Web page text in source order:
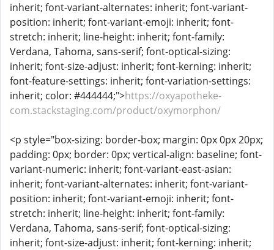
inherit; font-variant-alternates: inherit; font-variant-
position: inherit; font-variant-emoji: inherit; font-
stretch: inherit; line-height: inherit; font-family:
Verdana, Tahoma, sans-serif; font-optical-sizing:
inherit; font-size-adjust: inherit; font-kerning: inherit;
font-feature-settings: inherit; font-variation-settings:
inherit; color: #444444;">https://oxyapotheke-
com.stackstaging.com/product/oxymorphon/
<p style="box-sizing: border-box; margin: 0px 0px 20px;
padding: 0px; border: 0px; vertical-align: baseline; font-
variant-numeric: inherit; font-variant-east-asian:
inherit; font-variant-alternates: inherit; font-variant-
position: inherit; font-variant-emoji: inherit; font-
stretch: inherit; line-height: inherit; font-family:
Verdana, Tahoma, sans-serif; font-optical-sizing:
inherit; font-size-adjust: inherit; font-kerning: inherit;